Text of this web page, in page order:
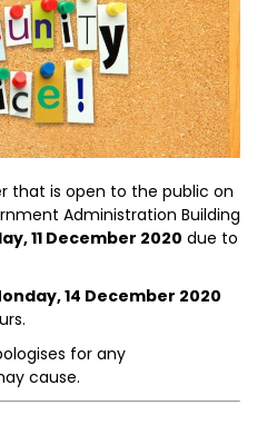
that is open to the public on
Administration Building
11 December 2020 due to
14 December 2020
for any
cause.